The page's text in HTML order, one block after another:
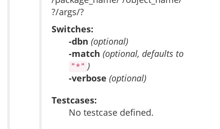
?/args/?
Switches:
-dbn (optional)
-match (optional, defaults to
"*" )
-verbose (optional)
Testcases:
No testcase defined.